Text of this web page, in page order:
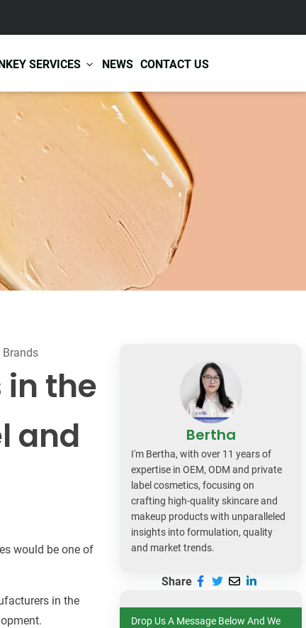
SERVICES NEWS CONTACT US
Skin Care
Baby & Kids Care
Body Care
Functional Skincare
Acne Treatment
Anti-Aging Skincare
Skin Whitening
Skin Repair Care
Certificates
Services
Warehousing &
Shipping
in the
and
would be one of
in the
Bertha
I'm Bertha, with over 11 years of
expertise in OEM, ODM and private
label cosmetics, focusing on
crafting high-quality skincare and
makeup products with unparalleled
insights into formulation, quality
and market trends.
Share
Drop Us A Message Below And We